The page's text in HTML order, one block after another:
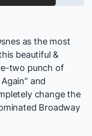
as the most
beautiful &
two punch of
and
change the
Broadway